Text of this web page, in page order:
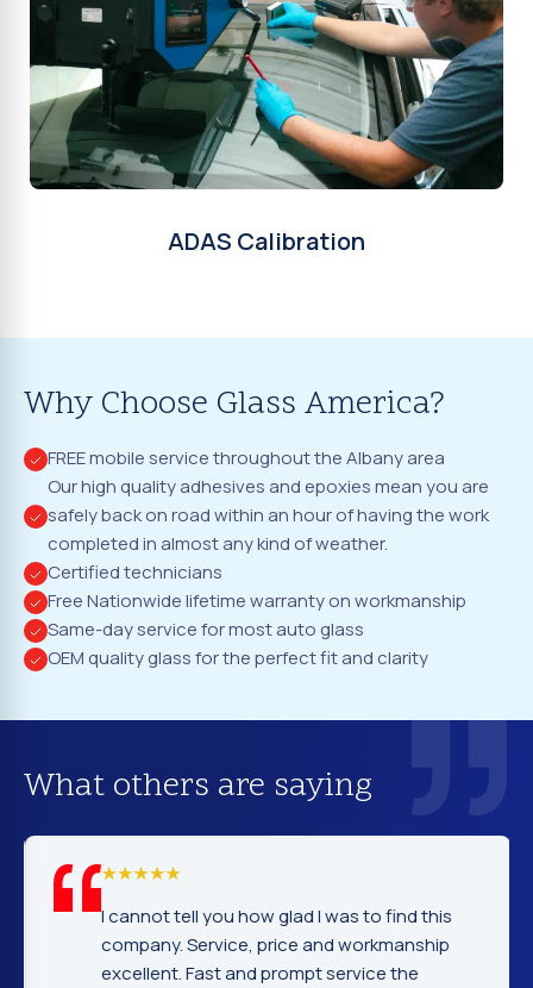
ADAS Calibration
Why Choose Glass America?
FREE mobile service throughout the Albany area
Our high quality adhesives and epoxies mean you are
safely back on road within an hour of having the work
completed in almost any kind of weather.
Certified technicians
Free Nationwide lifetime warranty on workmanship
Same-day service for most auto glass
OEM quality glass for the perfect fit and clarity
What others are saying
I cannot tell you how glad I was to find this
company. Service, price and workmanship
excellent. Fast and prompt service the